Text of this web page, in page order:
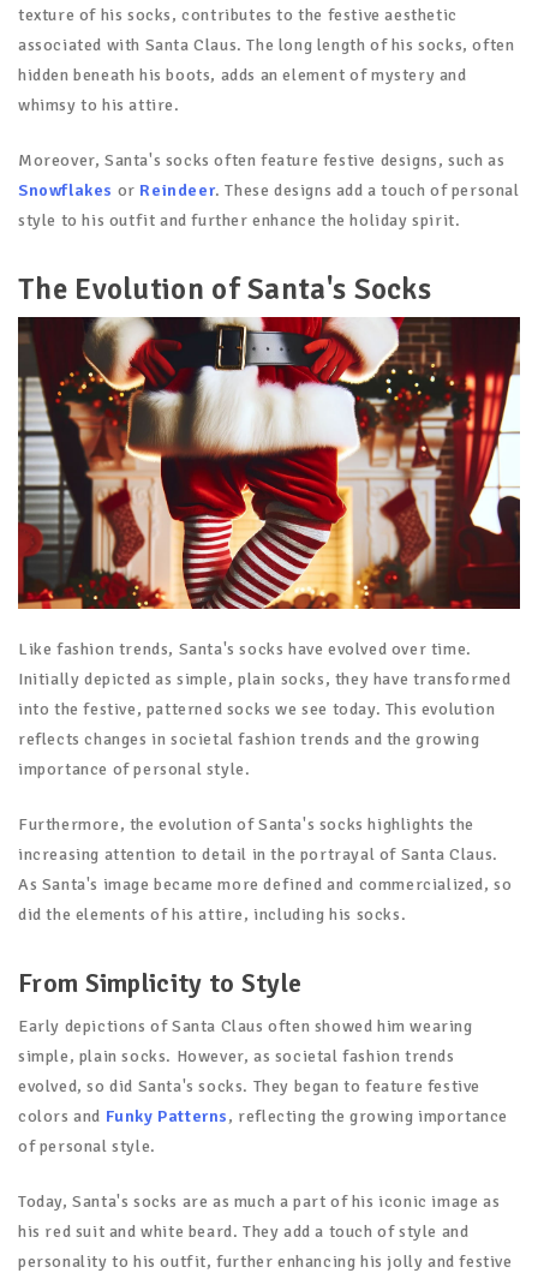
texture of his socks, contributes to the festive aesthetic
associated with Santa Claus. The long length of his socks, often
hidden beneath his boots, adds an element of mystery and
whimsy to his attire.
Moreover, Santa's socks often feature festive designs, such as
Snowflakes or Reindeer. These designs add a touch of personal
style to his outfit and further enhance the holiday spirit.
The Evolution of Santa's Socks
Like fashion trends, Santa's socks have evolved over time.
Initially depicted as simple, plain socks, they have transformed
into the festive, patterned socks we see today. This evolution
reflects changes in societal fashion trends and the growing
importance of personal style.
Furthermore, the evolution of Santa's socks highlights the
increasing attention to detail in the portrayal of Santa Claus.
As Santa's image became more defined and commercialized, so
did the elements of his attire, including his socks.
From Simplicity to Style
Early depictions of Santa Claus often showed him wearing
simple, plain socks. However, as societal fashion trends
evolved, so did Santa's socks. They began to feature festive
colors and Funky Patterns, reflecting the growing importance
of personal style.
Today, Santa's socks are as much a part of his iconic image as
his red suit and white beard. They add a touch of style and
personality to his outfit, further enhancing his jolly and festive